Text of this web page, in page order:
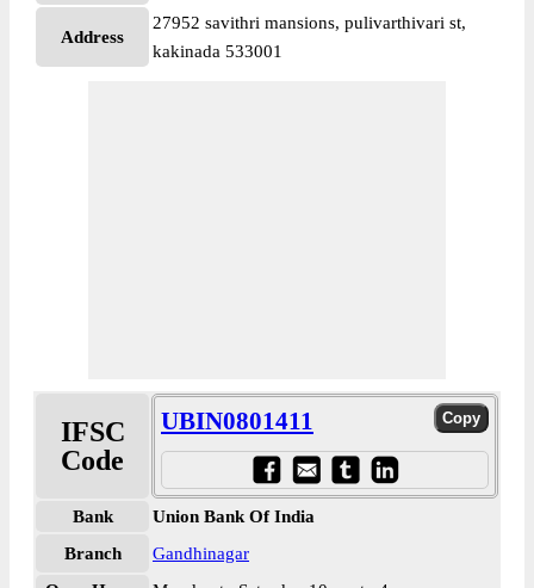
Address
27952 savithri mansions, pulivarthivari st,
kakinada 533001
IFSC
Code
UBIN0801411
Bank
Union Bank Of India
Branch
Gandhinagar